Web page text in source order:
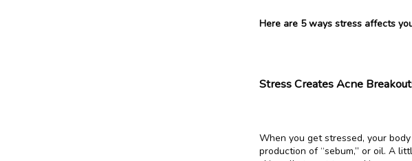
Here are 5 ways stress affects
Stress Creates Acne
When you get stressed, your
production of “sebum,” or oil. A